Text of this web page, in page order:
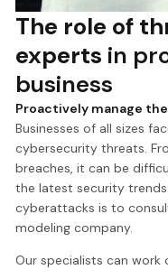
The role of
experts in
business
Proactively manage
Businesses of all sizes
cybersecurity threats.
breaches, it can be
the latest security
cyberattacks is to
modeling company.
Our specialists can work